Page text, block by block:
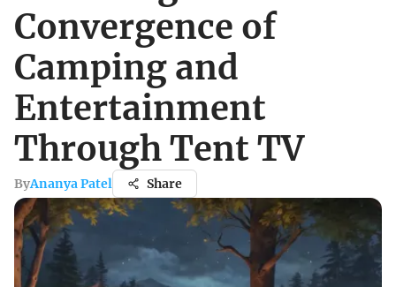
Convergence of
Camping and
Entertainment
Through Tent TV
ByAnanya Patel Share